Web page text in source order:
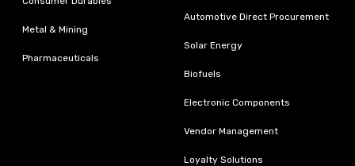
Metal & Mining
Pharmaceuticals
Automotive Direct Procurement
Solar Energy
Biofuels
Electronic Components
Vendor Management
Loyalty Solutions